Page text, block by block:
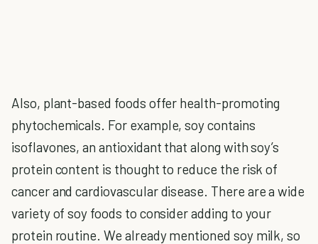
Also, plant-based foods offer health-promoting
phytochemicals. For example, soy contains
isoflavones, an antioxidant that along with soy’s
protein content is thought to reduce the risk of
cancer and cardiovascular disease. There are a wide
variety of soy foods to consider adding to your
protein routine. We already mentioned soy milk, so